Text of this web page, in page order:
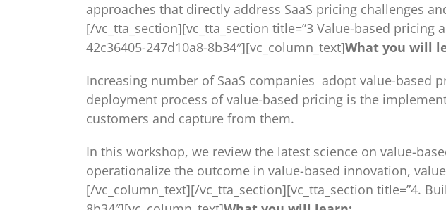
approaches that directly address SaaS pricing challenges
[/vc_tta_section][vc_tta_section title=”3 Value-based
42c36405-247d10a8-8b34″][vc_column_text]What you will
Increasing number of SaaS companies adopt value-based
deployment process of value-based pricing is the
customers and capture from them.
In this workshop, we review the latest science on value-
operationalize the outcome in value-based innovation,
[/vc_column_text][/vc_tta_section][vc_tta_section title=”4.